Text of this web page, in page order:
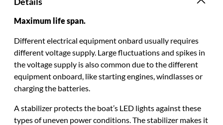
Maximum life span.
Different electrical equipment onbard usually requires
different voltage supply. Large fluctuations and spikes in
the voltage supply is also common due to the different
equipment onboard, like starting engines, windlasses or
charging the batteries
A stabilizer protects the boat’s LED lights against these
types of uneven power conditions The stabilizer makes it